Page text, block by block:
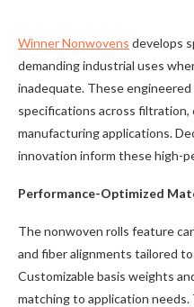
Winner Nonwovens develops
demanding industrial uses
inadequate. These
specifications across filtration,
manufacturing applications.
innovation inform these high-
Performance-Optimized
The nonwoven rolls feature
and fiber alignments tailored
Customizable basis weights
matching to application